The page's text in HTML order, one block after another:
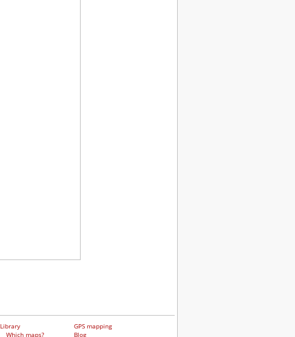
Library
Which maps?
GPS mapping
Blog